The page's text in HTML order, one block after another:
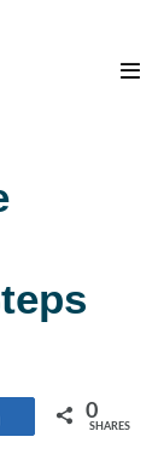
Share 0
SHARES